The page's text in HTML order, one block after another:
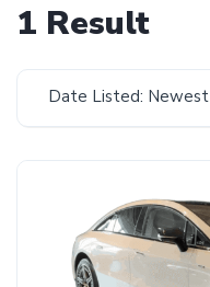
1 Result
Date Listed: Newest